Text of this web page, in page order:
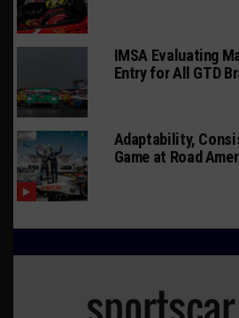
IMSA Evaluating
Entry for All GTD
Adaptability,
Game at Road